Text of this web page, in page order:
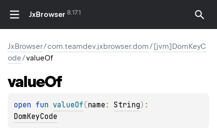
JxBrowser 8.17.1
JxBrowser/com.teamdev.jxbrowser.dom/[jvm]DomKeyC
ode/valueOf
valueOf
open fun valueOf(name : String)
DomKeyCode